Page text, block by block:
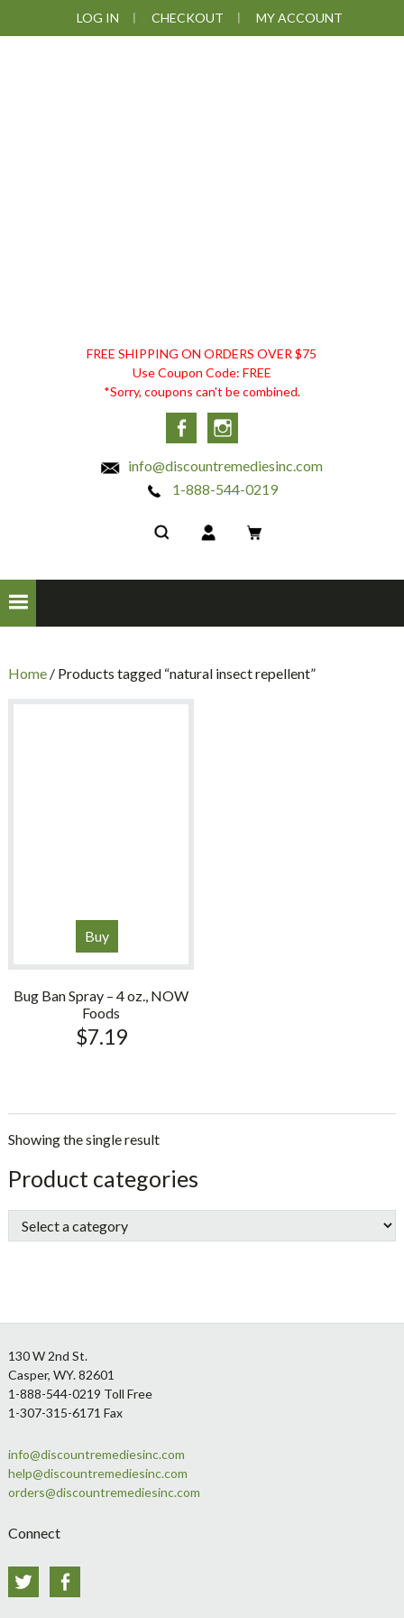
to
to
to
to
LOG IN CHECKOUT MY ACCOUNT
DISCOUNT
REMEDIES
FREE SHIPPING ON ORDERS OVER $75
Use Coupon Code: FREE
*Sorry, coupons can't be combined.
Facebook
info@discountremediesinc.com
1-888-544-0219
Home/ Products tagged “natural insect repellent”
Buy
Bug Ban Spray – 4 oz., NOW
Foods
$7.19
Showing the single result
sidebar
Store
Sidebar
Product categories
Footer
130 W 2nd St.
Casper, WY. 82601
1-888-544-0219 Toll Free
1-307-315-6171 Fax
info@discountremediesinc.com
help@discountremediesinc.com
orders@discountremediesinc.com
Connect
Twitter